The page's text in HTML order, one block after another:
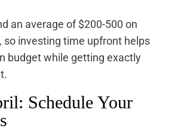
an average of $200-500 on
so investing time upfront helps
budget while getting exactly
Schedule Your